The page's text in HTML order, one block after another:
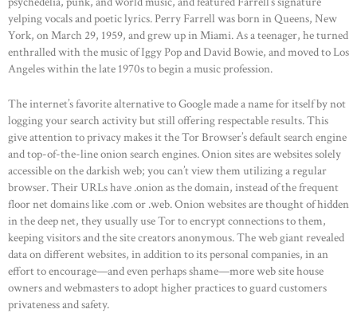
yelping vocals and poetic lyrics. Perry Farrell was born in Queens, New
York, on March 29, 1959, and grew up in Miami. As a teenager, he turned
enthralled with the music of Iggy Pop and David Bowie, and moved to Los
Angeles within the late 1970s to begin a music profession.
The internet’s favorite alternative to Google made a name for itself by not
logging your search activity but still offering respectable results. This
give attention to privacy makes it the Tor Browser’s default search engine
and top-of-the-line onion search engines. Onion sites are websites solely
accessible on the darkish web; you can’t view them utilizing a regular
browser. Their URLs have .onion as the domain, instead of the frequent
floor net domains like .com or .web. Onion websites are thought of hidden
in the deep net, they usually use Tor to encrypt connections to them,
keeping visitors and the site creators anonymous. The web giant revealed
data on different websites, in addition to its personal companies, in an
effort to encourage—and even perhaps shame—more web site house
owners and webmasters to adopt higher practices to guard customers
privateness and safety.